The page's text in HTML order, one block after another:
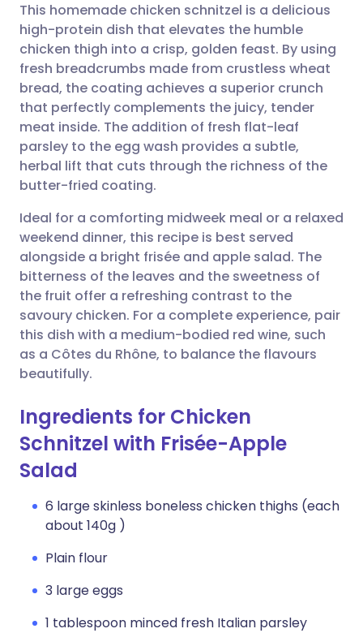
Share via email
Share via Facebook
Share via LinkedIn
Share via X
Share via WhatsApp
Copy link
🇬🇧 English 🇩🇪 Deutsch
🇪🇸 Español 🇫🇷 Français
🇮🇹 Italiano 🇵🇹
🇮🇳 हिन्दी
🇸🇦 عربي 🇸🇪 Svenska
This homemade chicken schnitzel is a delicious
high-protein dish that elevates the humble
chicken thigh into a crisp, golden feast. By using
fresh breadcrumbs made from crustless wheat
bread, the coating achieves a superior crunch
that perfectly complements the juicy, tender
meat inside. The addition of fresh flat-leaf
parsley to the egg wash provides a subtle,
herbal lift that cuts through the richness of the
butter-fried coating.
Ideal for a comforting midweek meal or a relaxed
weekend dinner, this recipe is best served
alongside a bright frisée and apple salad. The
bitterness of the leaves and the sweetness of
the fruit offer a refreshing contrast to the
savoury chicken. For a complete experience, pair
this dish with a medium-bodied red wine, such
as a Côtes du Rhône, to balance the flavours
beautifully.
Ingredients for Chicken
Schnitzel with Frisée-Apple
Salad
6 large skinless boneless chicken thighs (each
about 140g )
Plain flour
3 large eggs
1 tablespoon minced fresh Italian parsley